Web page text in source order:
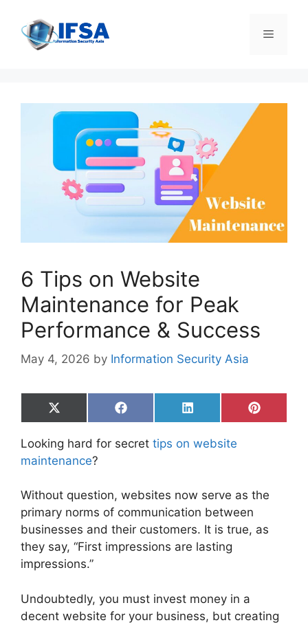
content
Menu
6 Tips on Website
Maintenance for Peak
Performance & Success
May 4, 2026 by Information Security Asia
Share
on
(Twitter)
Share
on
Facebook
Share
on
LinkedIn
Share
on
Looking hard for secret tips on website
maintenance?
Without question, websites now serve as the
primary norms of communication between
businesses and their customers. It is true, as
they say, “First impressions are lasting
impressions.”
Undoubtedly, you must invest money in a
decent website for your business, but creating